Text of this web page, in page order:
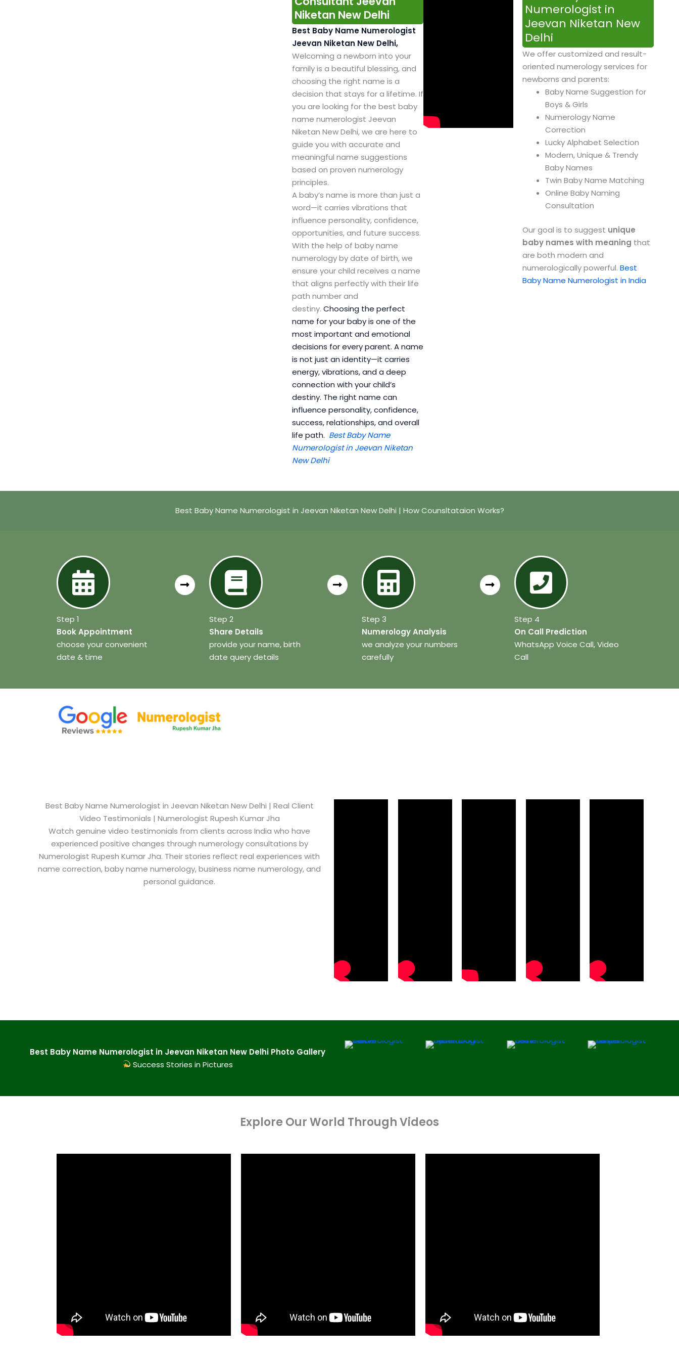
Niketan New Delhi
Best Baby Name Numerologist
Jeevan Niketan New Delhi,
Welcoming a newborn into your
family is a beautiful blessing, and
choosing the right name is a
decision that stays for a lifetime. If
you are looking for the best baby
name numerologist Jeevan
Niketan New Delhi, we are here to
guide you with accurate and
meaningful name suggestions
based on proven numerology
principles.
A baby’s name is more than just a
word—it carries vibrations that
influence personality, confidence,
opportunities, and future success.
With the help of baby name
numerology by date of birth, we
ensure your child receives a name
that aligns perfectly with their life
path number and
destiny. Choosing the perfect
name for your baby is one of the
most important and emotional
decisions for every parent. A name
is not just an identity—it carries
energy, vibrations, and a deep
connection with your child’s
destiny. The right name can
influence personality, confidence,
success, relationships, and overall
life path. Best Baby Name
Numerologist in Jeevan Niketan
New Delhi
Numerologist in
Jeevan Niketan New
Delhi
We offer customized and result-
oriented numerology services for
newborns and parents:
Baby Name Suggestion for
Boys & Girls
Numerology Name
Correction
Lucky Alphabet Selection
Modern, Unique & Trendy
Baby Names
Twin Baby Name Matching
Online Baby Naming
Consultation
Our goal is to suggest unique
baby names with meaning that
are both modern and
numerologically powerful. Best
Baby Name Numerologist in India
Best Baby Name Numerologist in Jeevan Niketan New Delhi | How Counsltataion Works?
Step 1
Book Appointment
choose your convenient
date & time
Step 2
Share Details
provide your name, birth
date query details
Step 3
Numerology Analysis
we analyze your numbers
carefully
Step 4
On Call Prediction
WhatsApp Voice Call, Video
Call
Best Baby Name Numerologist in Jeevan Niketan New Delhi​ | Real Client
Video Testimonials | Numerologist Rupesh Kumar Jha
Watch genuine video testimonials from clients across India who have
experienced positive changes through numerology consultations by
Numerologist Rupesh Kumar Jha. Their stories reflect real experiences with
name correction, baby name numerology, business name numerology, and
personal guidance.
Best Baby Name Numerologist in Jeevan Niketan New Delhi​ Photo Gallery
Success Stories in Pictures
Explore Our World Through Videos